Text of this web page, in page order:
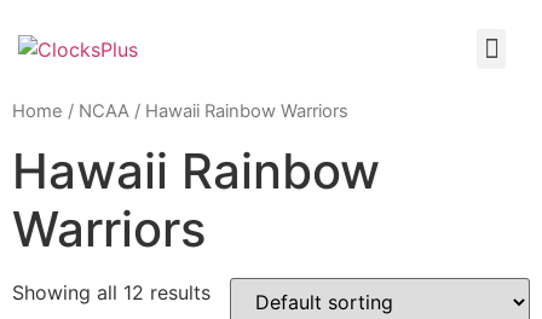
Home / NCAA / Hawaii Rainbow Warriors
Hawaii Rainbow
Warriors
Showing all 12 results